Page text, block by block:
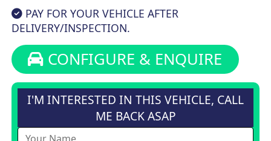
PAY FOR YOUR VEHICLE AFTER
DELIVERY/INSPECTION.
CONFIGURE & ENQUIRE
I'M INTERESTED IN THIS VEHICLE, CALL
ME BACK ASAP